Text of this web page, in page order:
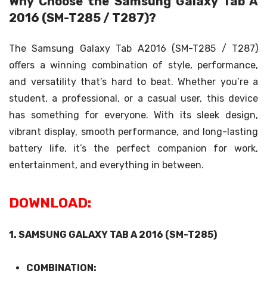
2016 (SM-T285 / T287)?
The Samsung Galaxy Tab A2016 (SM-T285 / T287)
offers a winning combination of style, performance,
and versatility that’s hard to beat. Whether you’re a
student, a professional, or a casual user, this device
has something for everyone. With its sleek design,
vibrant display, smooth performance, and long-lasting
battery life, it’s the perfect companion for work,
entertainment, and everything in between.
DOWNLOAD:
1. SAMSUNG GALAXY TAB A 2016 (SM-T285)
COMBINATION: